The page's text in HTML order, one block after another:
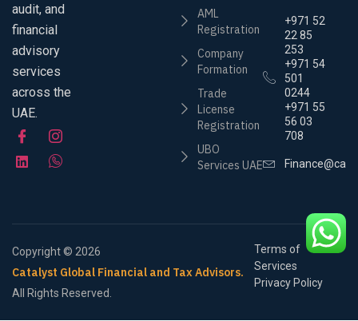
audit, and
financial
advisory
services
across the
UAE.
AML
Registration
Company
Formation
Trade
License
Registration
UBO
Services UAE
+971 52
22 85
253
+971 54
501
0244
+971 55
56 03
708
Copyright © 2026
Catalyst Global Financial and Tax Advisors.
All Rights Reserved.
Terms of
Services
Privacy Policy